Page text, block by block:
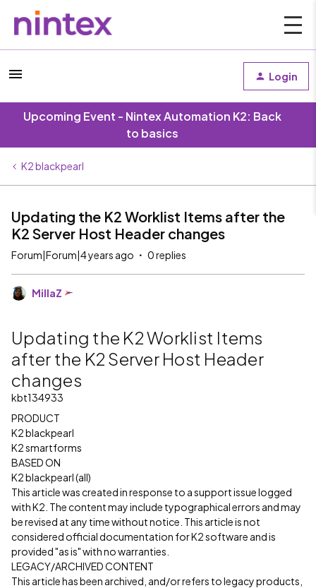
Login
Upcoming Event - Nintex Automation K2: Back
to basics
K2 blackpearl
Updating the K2 Worklist Items after the
K2 Server Host Header changes
Forum|Forum|4 years ago 0 replies
MillaZ
Updating the K2 Worklist Items
after the K2 Server Host Header
changes
kbt134933
PRODUCT
K2 blackpearl
K2 smartforms
BASED ON
K2 blackpearl (all)
This article was created in response to a support issue logged
with K2. The content may include typographical errors and may
be revised at any time without notice. This article is not
considered official documentation for K2 software and is
provided "as is" with no warranties.
LEGACY/ARCHIVED CONTENT
This article has been archived, and/or refers to legacy products,